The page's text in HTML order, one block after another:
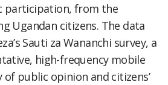
participation, from the
Ugandan citizens. The data
Sauti za Wananchi survey, a
high-frequency mobile
of public opinion and citizens’